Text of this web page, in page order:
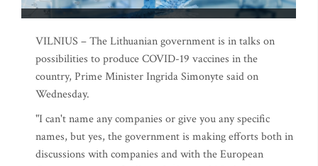
VILNIUS – The Lithuanian government is in talks on
possibilities to produce COVID-19 vaccines in the
country, Prime Minister Ingrida Simonyte said on
Wednesday.
"I can't name any companies or give you any specific
names, but yes, the government is making efforts both in
discussions with companies and with the European